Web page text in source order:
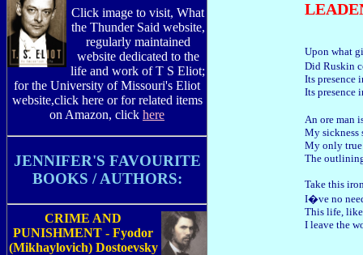
Click image to visit, What
the Thunder Said website,
regularly maintained
website dedicated to the
life and work of T S Eliot;
for the University of Missouri's Eliot
website,click here or for related items
on Amazon, click here
JENNIFER'S FAVOURITE
BOOKS / AUTHORS:
CRIME AND
PUNISHMENT - Fyodor
(Mikhaylovich) Dostoevsky
Upon what
Did Ruskin
Its presence
Its presence
An ore man
My sickness
My only true
The
Take this
I�ve no
This life, like
I leave the